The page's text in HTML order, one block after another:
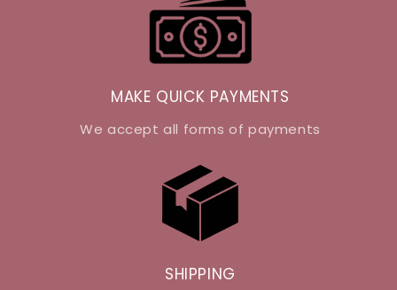
MAKE QUICK PAYMENTS
We accept all forms of payments
SHIPPING